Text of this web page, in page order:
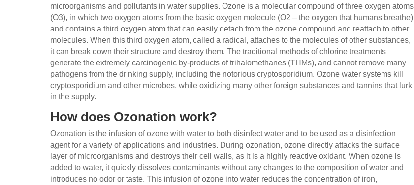
microorganisms and pollutants in water supplies. Ozone is a molecular compound of three oxygen atoms
(O3), in which two oxygen atoms from the basic oxygen molecule (O2 – the oxygen that humans breathe)
and contains a third oxygen atom that can easily detach from the ozone compound and reattach to other
molecules. When this third oxygen atom, called a radical, attaches to the molecules of other substances,
it can break down their structure and destroy them. The traditional methods of chlorine treatments
generate the extremely carcinogenic by-products of trihalomethanes (THMs), and cannot remove many
pathogens from the drinking supply, including the notorious cryptosporidium. Ozone water systems kill
cryptosporidium and other microbes, while oxidizing many other foreign substances and tannins that lurk
in the supply.
How does Ozonation work?
Ozonation is the infusion of ozone with water to both disinfect water and to be used as a disinfection
agent for a variety of applications and industries. During ozonation, ozone directly attacks the surface
layer of microorganisms and destroys their cell walls, as it is a highly reactive oxidant. When ozone is
added to water, it quickly dissolves contaminants without any changes to the composition of water and
introduces no odor or taste. This infusion of ozone into water reduces the concentration of iron,